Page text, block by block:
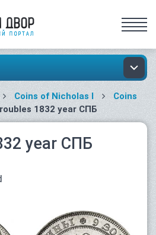
Coins of Nicholas I
Coins
1832 year СПБ
year СПБ